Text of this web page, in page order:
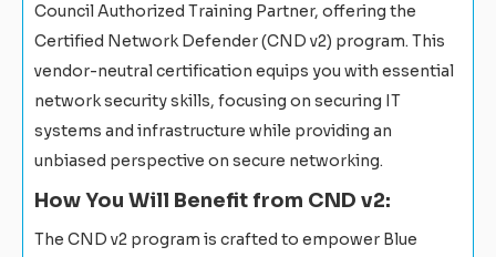
Council Authorized Training Partner, offering the
Certified Network Defender (CND v2) program. This
vendor-neutral certification equips you with essential
network security skills, focusing on securing IT
systems and infrastructure while providing an
unbiased perspective on secure networking.
How You Will Benefit from CND v2:
The CND v2 program is crafted to empower Blue